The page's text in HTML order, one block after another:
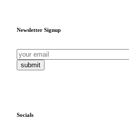
Newsletter Signup
submit
Socials